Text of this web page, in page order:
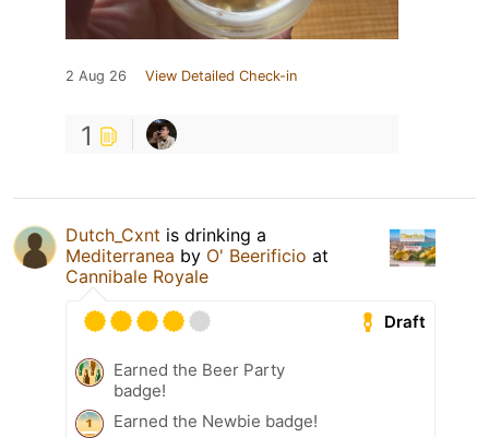
2 Aug 26 View Detailed Check-in
1
Dutch_Cxnt is drinking a
Mediterranea by O' Beerificio at
Cannibale Royale
Draft
Earned the Beer Party
badge!
Earned the Newbie badge!